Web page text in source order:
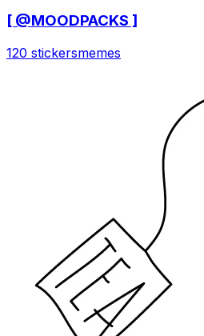
[ @MOODPACKS ]
120 stickersmemes